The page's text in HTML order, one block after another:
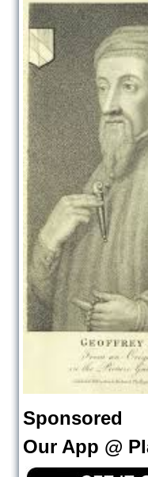
Sponsored
Our App @